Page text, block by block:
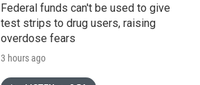
Federal funds can't be used to give
test strips to drug users, raising
overdose fears
3 hours ago